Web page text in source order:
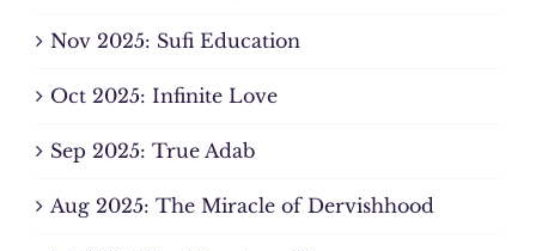
Nov 2025: Sufi Education
Oct 2025: Infinite Love
Sep 2025: True Adab
Aug 2025: The Miracle of Dervishhood